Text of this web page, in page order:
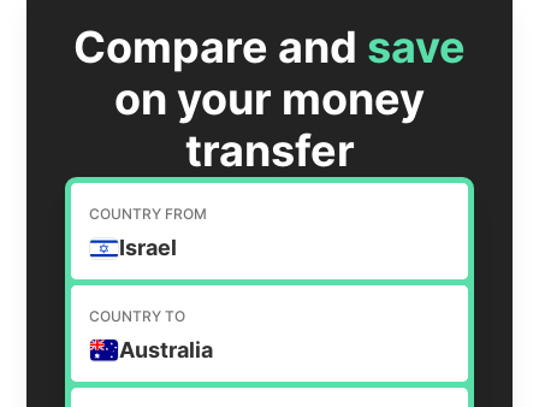
Compare and save
on your money
transfer
COUNTRY FROM
Israel
COUNTRY TO
Australia